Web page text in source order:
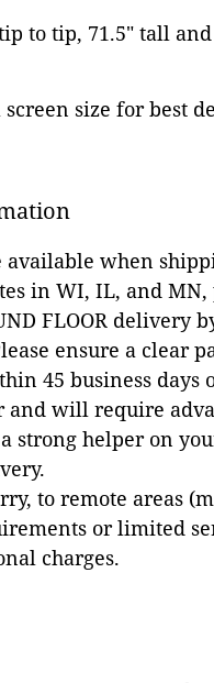
to tip, 71.5" tall
size for best
available when
in WI, IL, and MN,
FLOOR
ensure a clear
45 business
and will require
strong helper on
to remote areas
or limited
charges.